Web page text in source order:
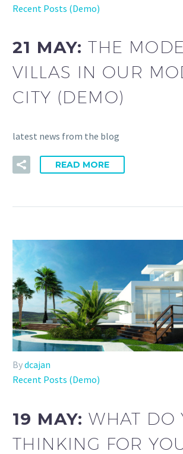
Recent Posts (Demo)
21 MAY:THE
VILLAS IN OUR
CITY (DEMO)
latest news from the blog
READ MORE
Bydcajan
Recent Posts (Demo)
19 MAY:WHAT DO
THINKING FOR